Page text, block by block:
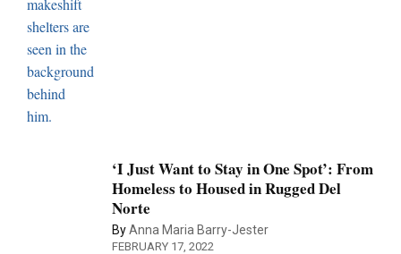
‘I Just Want to Stay in One Spot’: From
Homeless to Housed in Rugged Del
Norte
ByAnna Maria Barry-Jester
FEBRUARY 17, 2022